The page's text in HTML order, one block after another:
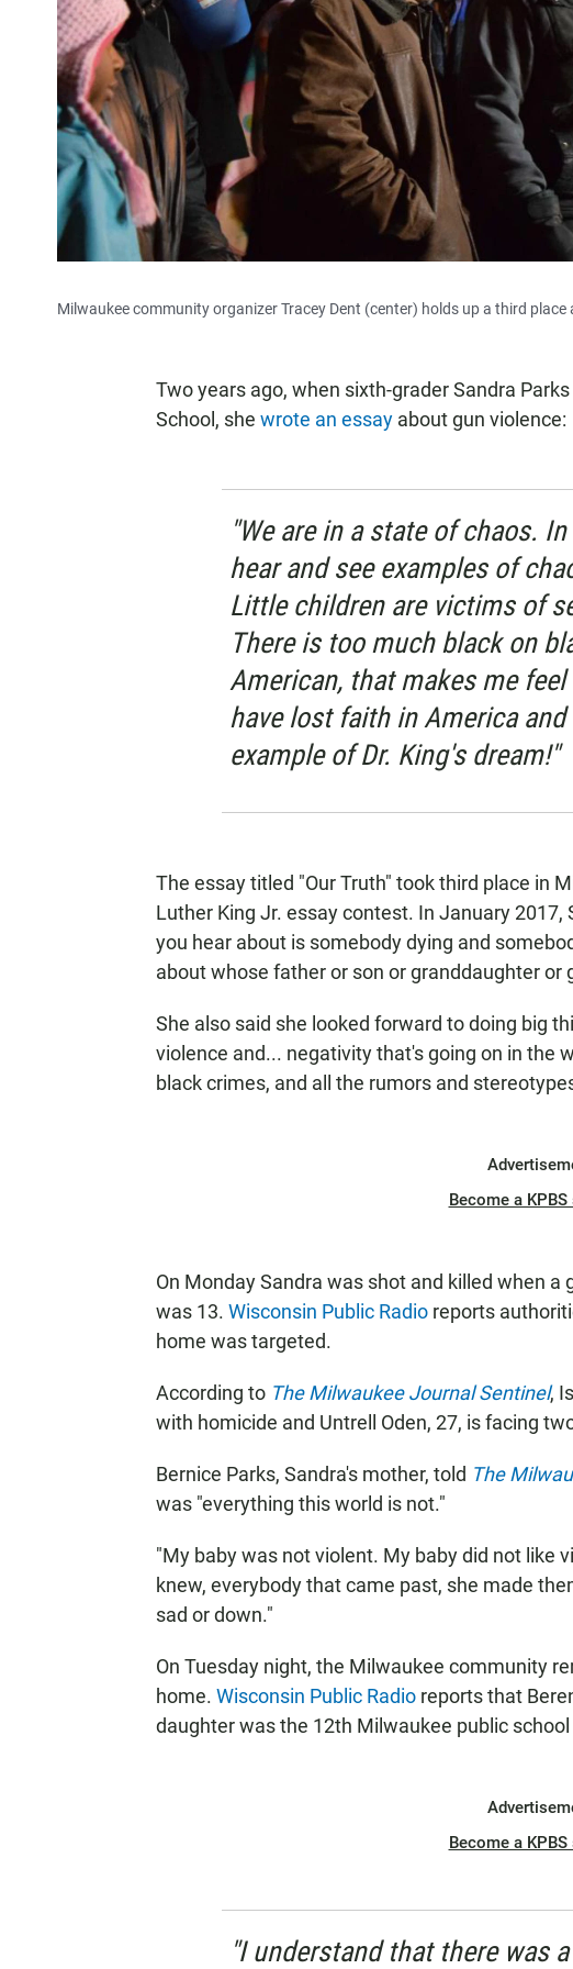
Milwaukee community organizer Tracey Dent (center) holds up a third
Two years ago, when sixth-grader Sandra
School, she wrote an essay about gun violence:
"We are in a state of chaos.
hear and see examples of
Little children are victims of
There is too much black on
American, that makes me
have lost faith in America
example of Dr. King's dream!"
The essay titled "Our Truth" took third place in
Luther King Jr. essay contest. In January 2017,
you hear about is somebody dying and
about whose father or son or granddaughter or
She also said she looked forward to doing big
violence and... negativity that's going on in the
black crimes, and all the rumors and
Become a
On Monday Sandra was shot and killed when a
was 13. Wisconsin Public Radio reports
home was targeted.
According to The Milwaukee Journal Sentinel,
with homicide and Untrell Oden, 27, is facing
Bernice Parks, Sandra's mother, told The
was "everything this world is not."
"My baby was not violent. My baby did not like
knew, everybody that came past, she made
sad or down."
On Tuesday night, the Milwaukee community
home. Wisconsin Public Radio reports that
daughter was the 12th Milwaukee public
Become a
"I understand that there was